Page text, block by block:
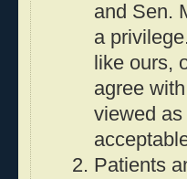
and Sen.
a
like ours,
agree
viewed
Patients